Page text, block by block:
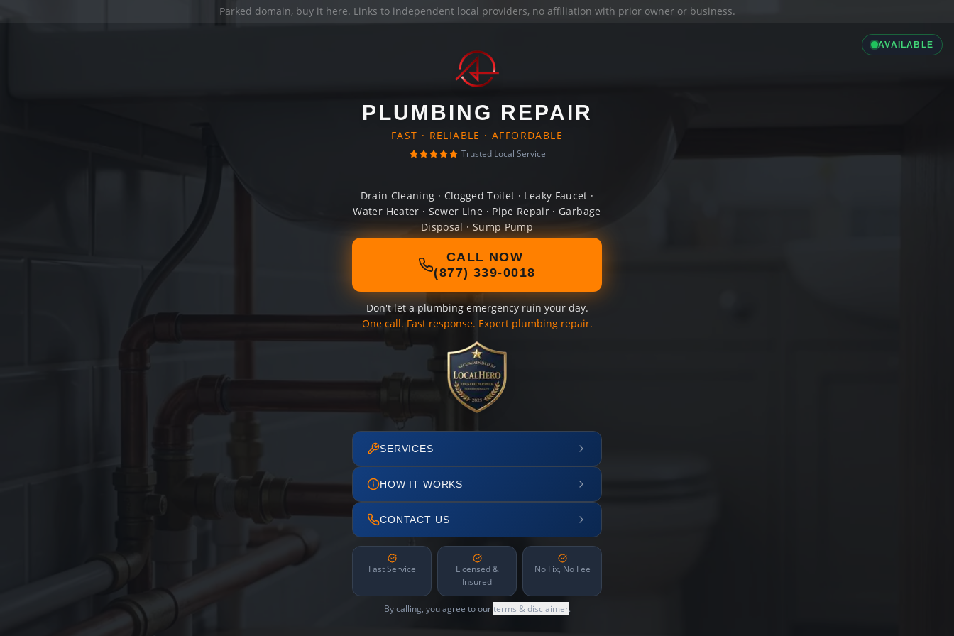
Parked domain, buy it here. Links to independent local providers, no affiliation with prior owner or business.
AVAILABLE
PLUMBING REPAIR
FAST · RELIABLE · AFFORDABLE
Trusted Local Service
Drain Cleaning · Clogged Toilet · Leaky Faucet ·
Water Heater · Sewer Line · Pipe Repair · Garbage
Disposal · Sump Pump
CALL NOW
(877) 339-0018
Don't let a plumbing emergency ruin your day.
One call. Fast response. Expert plumbing repair.
SERVICES
HOW IT WORKS
CONTACT US
Fast Service
Licensed &
Insured
No Fix, No Fee
By calling, you agree to ourterms & disclaimer.